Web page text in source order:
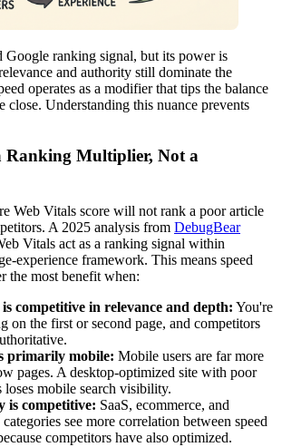
Google ranking signal, but its power is
and authority still dominate the
operates as a modifier that tips the balance
close. Understanding this nuance prevents
Ranking Multiplier, Not a
Web Vitals score will not rank a poor article
A 2025 analysis from DebugBear
Vitals act as a ranking signal within
experience framework. This means speed
the most benefit when:
competitive in relevance and depth: You're
on the first or second page, and competitors
primarily mobile: Mobile users are far more
pages. A desktop-optimized site with poor
mobile search visibility.
is competitive: SaaS, ecommerce, and
see more correlation between speed
competitors have also optimized.